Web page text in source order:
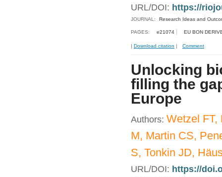
URL/DOI: https://
JOURNAL: Research Ideas and
PAGES: e21074 EU BON
| Download citation | Comment
Unlocking
filling the
Europe
Authors: Wetzel FT,
M, Martin CS,
S, Tonkin JD,
URL/DOI: https://